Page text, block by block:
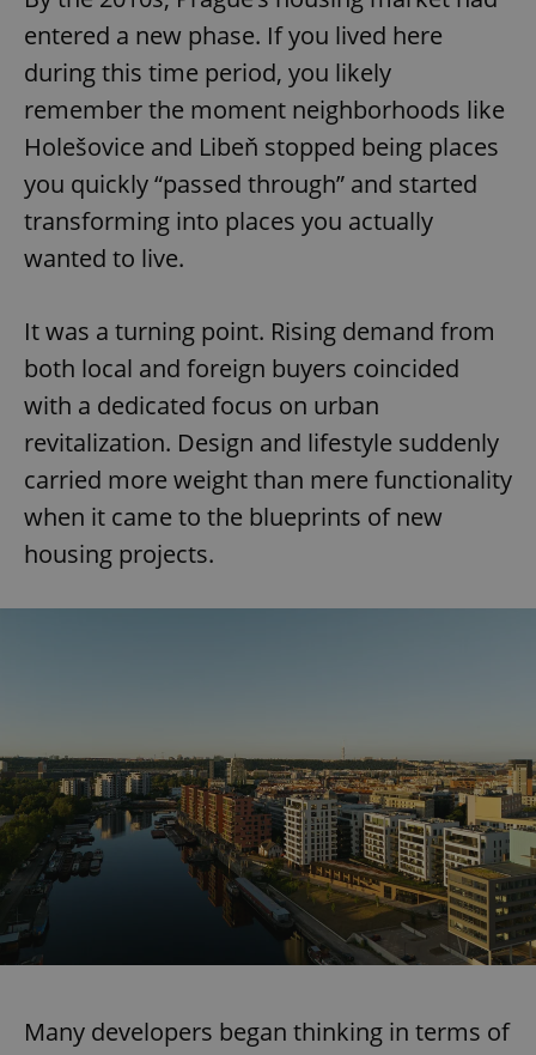
entered a new phase. If you lived here
during this time period, you likely
remember the moment neighborhoods like
Holešovice and Libeň stopped being places
you quickly “passed through” and started
transforming into places you actually
wanted to live.
It was a turning point. Rising demand from
both local and foreign buyers coincided
with a dedicated focus on urban
revitalization. Design and lifestyle suddenly
carried more weight than mere functionality
when it came to the blueprints of new
housing projects.
Many developers began thinking in terms of